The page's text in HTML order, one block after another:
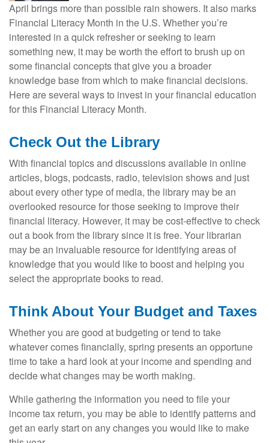
April brings more than possible rain showers. It also marks
Financial Literacy Month in the U.S. Whether you’re
interested in a quick refresher or seeking to learn
something new, it may be worth the effort to brush up on
some financial concepts that give you a broader
knowledge base from which to make financial decisions.
Here are several ways to invest in your financial education
for this Financial Literacy Month.
Check Out the Library
With financial topics and discussions available in online
articles, blogs, podcasts, radio, television shows and just
about every other type of media, the library may be an
overlooked resource for those seeking to improve their
financial literacy. However, it may be cost-effective to check
out a book from the library since it is free. Your librarian
may be an invaluable resource for identifying areas of
knowledge that you would like to boost and helping you
select the appropriate books to read.
Think About Your Budget and Taxes
Whether you are good at budgeting or tend to take
whatever comes financially, spring presents an opportune
time to take a hard look at your income and spending and
decide what changes may be worth making.
While gathering the information you need to file your
income tax return, you may be able to identify patterns and
get an early start on any changes you would like to make